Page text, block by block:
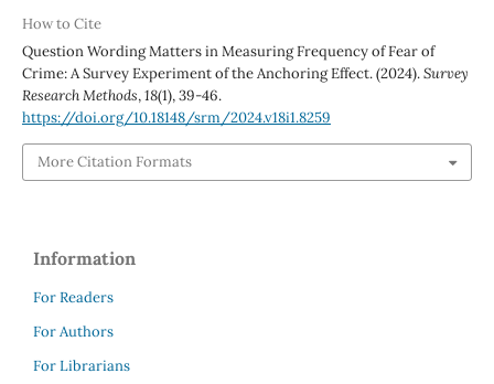
How to Cite
Question Wording Matters in Measuring Frequency of Fear of
Crime: A Survey Experiment of the Anchoring Effect. (2024).Survey
Research Methods,18(1), 39-46.
https://doi.org/10.18148/srm/2024.v18i1.8259
More Citation Formats
Information
For Readers
For Authors
For Librarians